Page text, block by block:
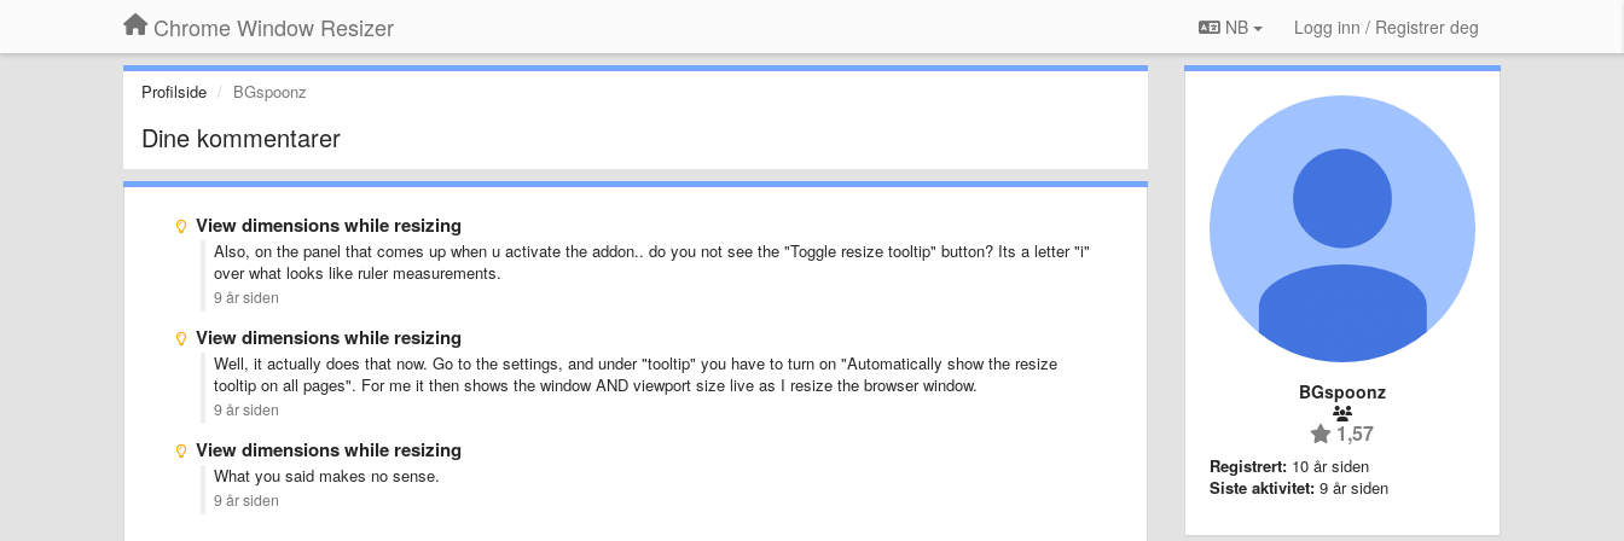
Chrome Window Resizer NB Logg inn / Registrer deg
Profilside BGspoonz
Dine kommentarer
View dimensions while resizing
Also, on the panel that comes up when u activate the addon.. do you not see the "Toggle resize tooltip" button? Its a letter "i"
over what looks like ruler measurements.
9 år siden
View dimensions while resizing
Well, it actually does that now. Go to the settings, and under "tooltip" you have to turn on "Automatically show the resize
tooltip on all pages". For me it then shows the window AND viewport size live as I resize the browser window.
9 år siden
View dimensions while resizing
What you said makes no sense.
9 år siden
BGspoonz
1,57
Registrert: 10 år siden
Siste aktivitet: 9 år siden